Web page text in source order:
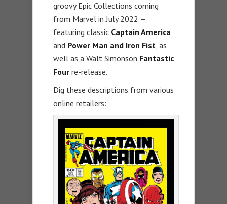
groovy Epic Collections coming
from Marvel in July 2022 —
featuring classic Captain America
and Power Man and Iron Fist, as
well as a Walt Simonson Fantastic
Four re-release.
Dig these descriptions from various
online retailers: